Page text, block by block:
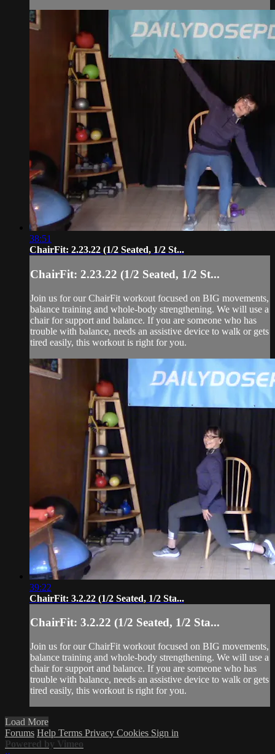
38:51
ChairFit: 2.23.22 (1/2 Seated, 1/2 St...
ChairFit: 2.23.22 (1/2 Seated, 1/2 St...
Join us for our ChairFit workout focused on BIG movements,
balance training and whole-body strengthening. We will use a
chair for support and balance. If you are someone who has
trouble with balance, needs an assistive device to walk or gets
tired easily, this workout is right for you.
39:22
ChairFit: 3.2.22 (1/2 Seated, 1/2 Sta...
ChairFit: 3.2.22 (1/2 Seated, 1/2 Sta...
Join us for our ChairFit workout focused on BIG movements,
balance training and whole-body strengthening. We will use a
chair for support and balance. If you are someone who has
trouble with balance, needs an assistive device to walk or gets
tired easily, this workout is right for you.
Load More
Forums Help Terms Privacy Cookies Sign in
Powered by Vimeo